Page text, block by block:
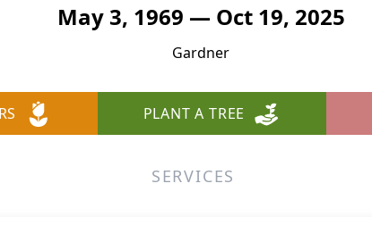
May 3, 1969 — Oct 19, 2025
Gardner
PLANT A TREE
SERVICES